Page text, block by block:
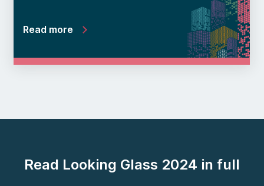
Read more
Read Looking Glass 2024 in full